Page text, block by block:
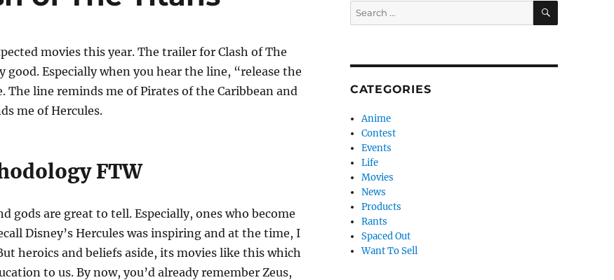
movies this year. The trailer for Clash of The
good. Especially when you hear the line, “release the
The line reminds me of Pirates of the Caribbean and
me of Hercules.
FTW
gods are great to tell. Especially, ones who become
Disney’s Hercules was inspiring and at the time, I
heroics and beliefs aside, its movies like this which
to us. By now, you’d already remember Zeus,
Search
for:
SEARCH
CATEGORIES
Anime
Contest
Events
Life
Movies
News
Products
Rants
Spaced Out
Want To Sell